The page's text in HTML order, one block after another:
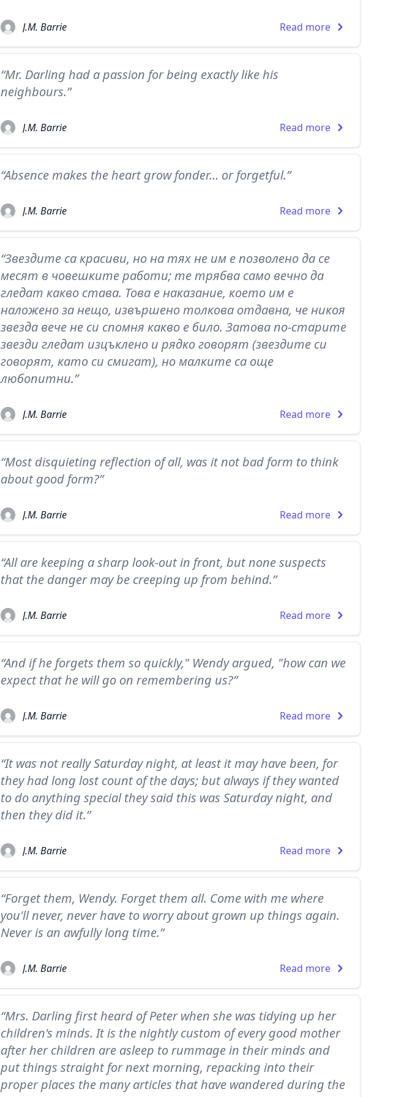
J.M. Barrie Read more
“Mr. Darling had a passion for being exactly like his
neighbours.”
J.M. Barrie Read more
“Absence makes the heart grow fonder… or forgetful.”
J.M. Barrie Read more
“Звездите са красиви, но на тях не им е позволено да се
месят в човешките работи; те трябва само вечно да
гледат какво става. Това е наказание, което им е
наложено за нещо, извършено толкова отдавна, че никоя
звезда вече не си спомня какво е било. Затова по-старите
звезди гледат изцъклено и рядко говорят (звездите си
говорят, като си смигат), но малките са още
любопитни.”
J.M. Barrie Read more
“Most disquieting reflection of all, was it not bad form to think
about good form?”
J.M. Barrie Read more
“All are keeping a sharp look-out in front, but none suspects
that the danger may be creeping up from behind.”
J.M. Barrie Read more
“And if he forgets them so quickly," Wendy argued, "how can we
expect that he will go on remembering us?”
J.M. Barrie Read more
“It was not really Saturday night, at least it may have been, for
they had long lost count of the days; but always if they wanted
to do anything special they said this was Saturday night, and
then they did it.”
J.M. Barrie Read more
“Forget them, Wendy. Forget them all. Come with me where
you'll never, never have to worry about grown up things again.
Never is an awfully long time.”
J.M. Barrie Read more
“Mrs. Darling first heard of Peter when she was tidying up her
children's minds. It is the nightly custom of every good mother
after her children are asleep to rummage in their minds and
put things straight for next morning, repacking into their
proper places the many articles that have wandered during the